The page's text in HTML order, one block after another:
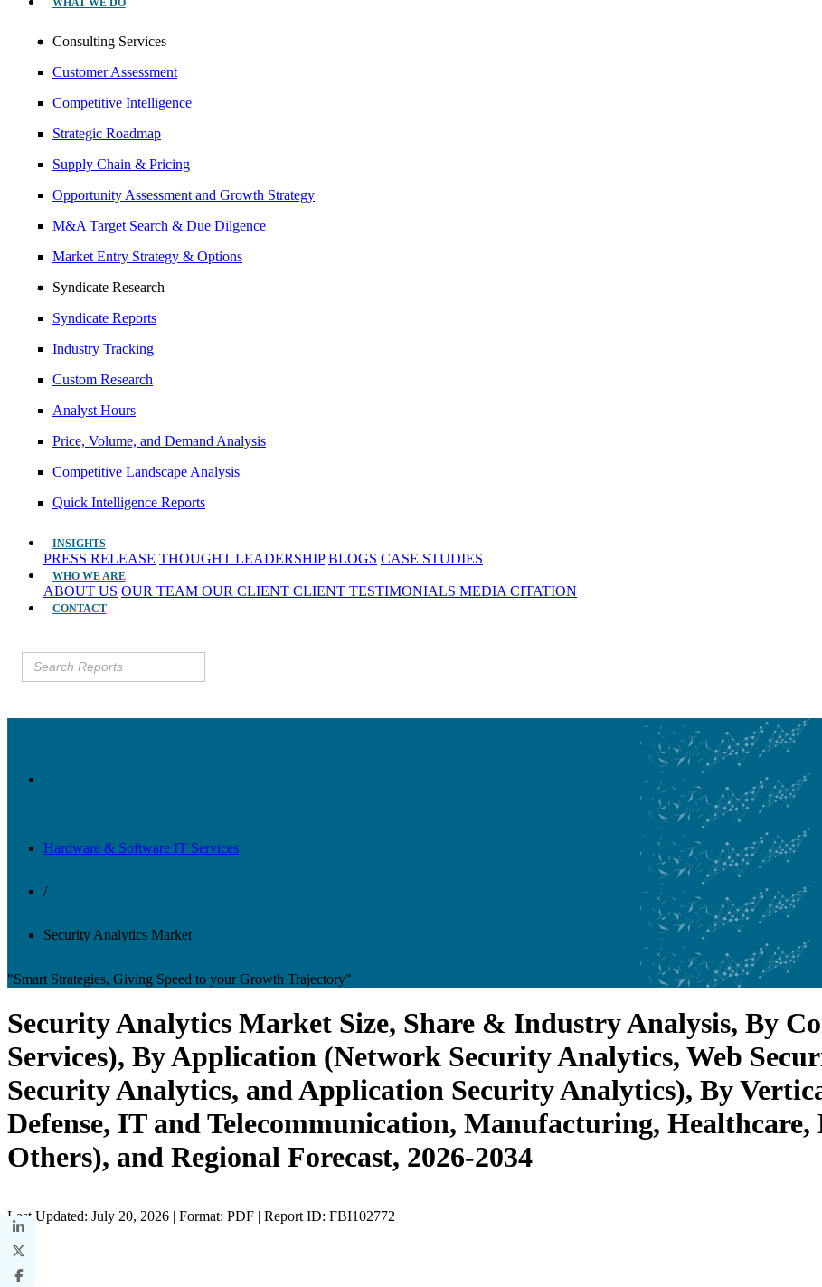
WHAT WE DO
Consulting Services
Customer Assessment
Competitive Intelligence
Strategic Roadmap
Supply Chain & Pricing
Opportunity Assessment and Growth Strategy
M&A Target Search & Due Dilgence
Market Entry Strategy & Options
Syndicate Research
Syndicate Reports
Industry Tracking
Custom Research
Analyst Hours
Price, Volume, and Demand Analysis
Competitive Landscape Analysis
Quick Intelligence Reports
INSIGHTS
PRESS RELEASE THOUGHT LEADERSHIP BLOGS CASE STUDIES
WHO WE ARE
ABOUT US OUR TEAM OUR CLIENT CLIENT TESTIMONIALS MEDIA CITATION
CONTACT
Hardware & Software IT Services
/
Security Analytics Market
"Smart Strategies, Giving Speed to your Growth Trajectory"
Security Analytics Market Size, Share & Industry Analysis, By
Services), By Application (Network Security Analytics, Web
Security Analytics, and Application Security Analytics), By
Defense, IT and Telecommunication, Manufacturing,
Others), and Regional Forecast, 2026-2034
Last Updated: July 20, 2026 | Format: PDF | Report ID: FBI102772